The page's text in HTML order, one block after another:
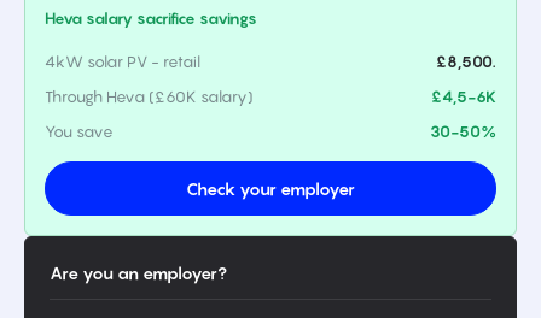
Heva salary sacrifice savings
4kW solar PV - retail
£8,500.
Through Heva (£60K salary)
£4,5-6K
You save
30-50%
Check your employer
Are you an employer?